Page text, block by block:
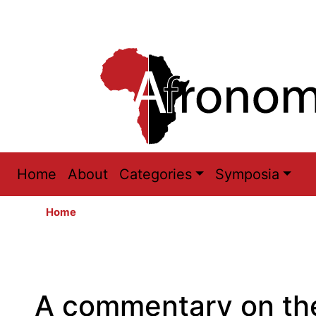
Main
navigation
Home About Categories Symposia
Home
A commentary on